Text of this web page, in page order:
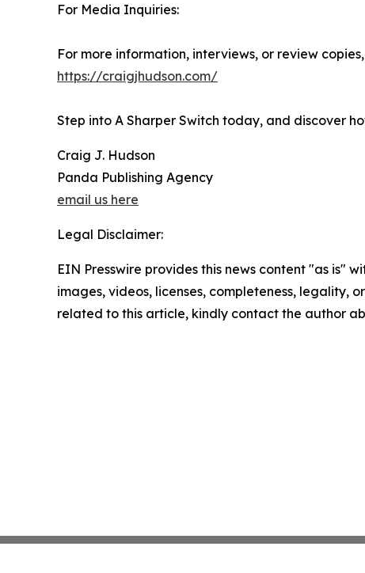
For Media Inquiries:
For more information, interviews, or review
https://craigjhudson.com/
Step into A Sharper Switch today, and discover
Craig J. Hudson
Panda Publishing Agency
email us here
Legal Disclaimer:
EIN Presswire provides this news content "as is"
images, videos, licenses, completeness, legality,
related to this article, kindly contact the author